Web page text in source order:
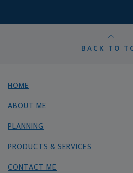
BACK TO
HOME
ABOUT ME
PLANNING
PRODUCTS & SERVICES
CONTACT ME